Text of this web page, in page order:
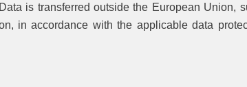
is transferred outside the European
in accordance with the applicable data